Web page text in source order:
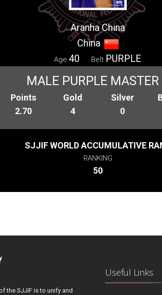
Aranha China
China
Age 40 Belt PURPLE
MALE PURPLE MASTER
Points
2.70
Gold
4
Silver
0
SJJIF WORLD ACCUMULATIVE
RANKING
50
the SJJIF is to unify and
Useful Links